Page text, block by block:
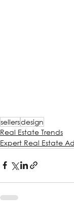
sellersdesign
Real Estate Trends
Expert Real Estate